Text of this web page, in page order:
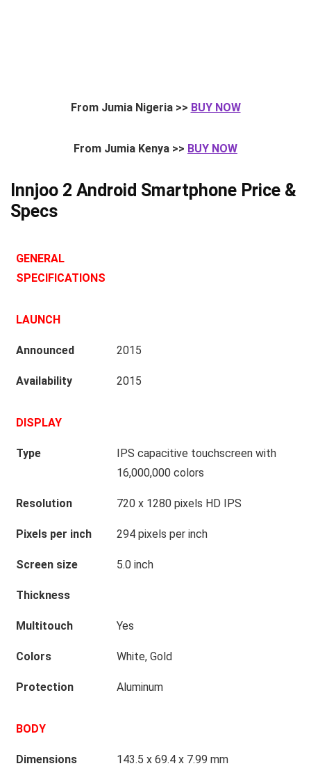
From Jumia Nigeria >> BUY NOW
From Jumia Kenya >> BUY NOW
Innjoo 2 Android Smartphone Price &
Specs
GENERAL
SPECIFICATIONS
LAUNCH
Announced 2015
Availability 2015
DISPLAY
Type
IPS capacitive touchscreen with
16,000,000 colors
Resolution 720 x 1280 pixels HD IPS
Pixels per inch 294 pixels per inch
Screen size 5.0 inch
Thickness
Multitouch Yes
Colors White, Gold
Protection Aluminum
BODY
Dimensions 143.5 x 69.4 x 7.99 mm